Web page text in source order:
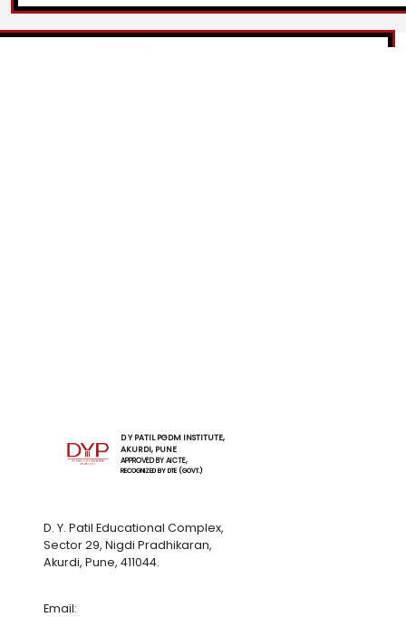
D Y PATIL PGDM INSTITUTE,
AKURDI, PUNE
APPROVED BY AICTE,
RECOGNIZED BY DTE (GOVT.)
D. Y. Patil Educational Complex,
Sector 29, Nigdi Pradhikaran,
Akurdi, Pune, 411044.
Email: